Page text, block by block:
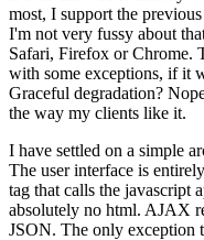
most, I support the
I'm not very fussy about
Safari, Firefox or Chrome.
with some exceptions, if it
Graceful degradation?
the way my clients like it.
I have settled on a simple
The user interface is
tag that calls the javascript
absolutely no html. AJAX
JSON. The only exception